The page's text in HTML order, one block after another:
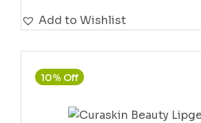
Add to Wishlist
10% Off